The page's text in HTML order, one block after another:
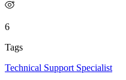
6
Tags
Technical Support Specialist